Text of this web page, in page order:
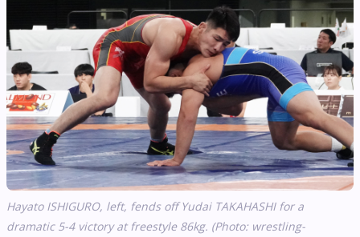
Hayato ISHIGURO, left, fends off Yudai TAKAHASHI for a
dramatic 5-4 victory at freestyle 86kg. (Photo: wrestling-